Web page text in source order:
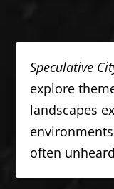
Speculative
explore
landscapes
often